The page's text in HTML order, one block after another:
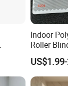
Indoor
Roller
Curtain